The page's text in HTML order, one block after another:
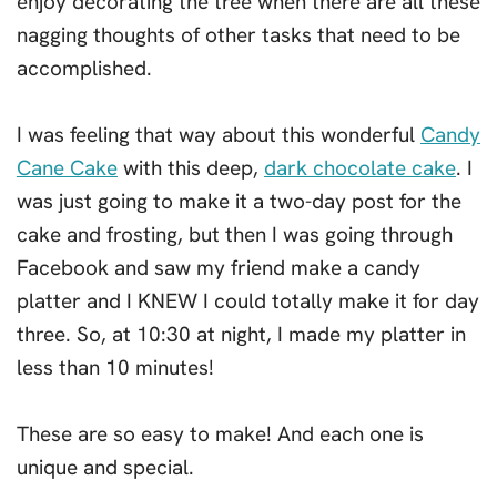
nagging thoughts of other tasks that need to be
accomplished.
I was feeling that way about this wonderful Candy
Cane Cake with this deep, dark chocolate cake. I
was just going to make it a two-day post for the
cake and frosting, but then I was going through
Facebook and saw my friend make a candy
platter and I KNEW I could totally make it for day
three. So, at 10:30 at night, I made my platter in
less than 10 minutes!
These are so easy to make! And each one is
unique and special.